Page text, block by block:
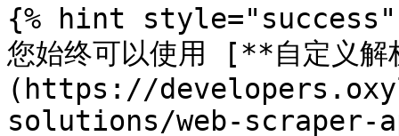
{% hint style="success"
您始终可以使用 [**自定义
(https://
solutions/web-scraper-